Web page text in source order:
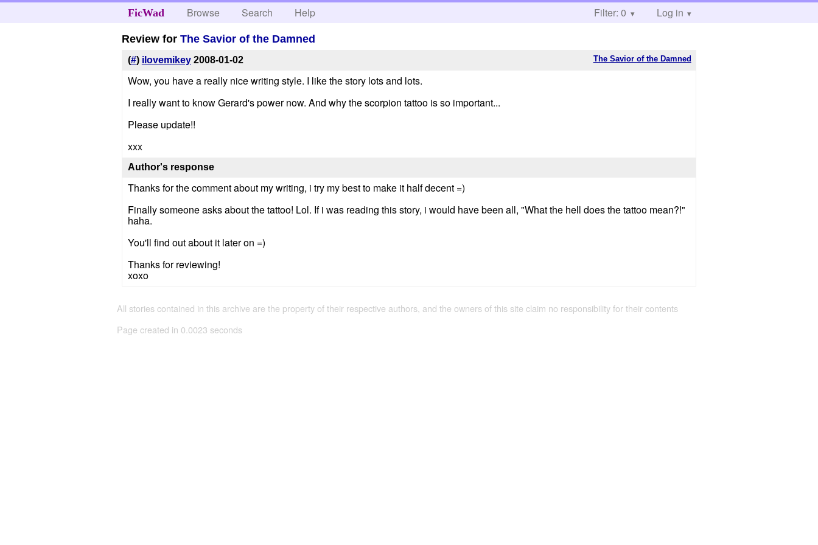
FicWad Browse Search Help Filter: 0 Log in
Review forThe Savior of the Damned
The Savior of the Damned
(#) ilovemikey 2008-01-02
Wow, you have a really nice writing style. I like the story lots and lots.
I really want to know Gerard's power now. And why the scorpion tattoo is so important...
Please update!!
xxx
Author's response
Thanks for the comment about my writing, i try my best to make it half decent =)
Finally someone asks about the tattoo! Lol. If i was reading this story, i would have been all, "What the hell does the tattoo mean?!"
haha.
You'll find out about it later on =)
Thanks for reviewing!
xoxo
All stories contained in this archive are the property of their respective authors, and the owners of this site claim no responsibility for their contents
Page created in 0.0023 seconds